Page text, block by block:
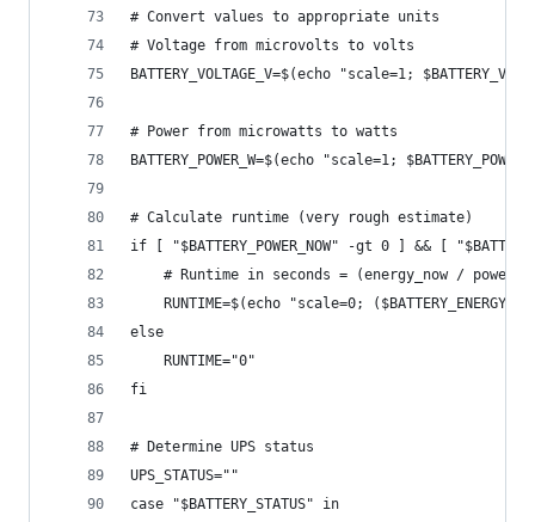
# Convert values to appropriate units
# Voltage from microvolts to volts
BATTERY_VOLTAGE_V=$(echo "scale=1;
# Power from microwatts to watts
BATTERY_POWER_W=$(echo "scale=1;
# Calculate runtime (very rough estimate)
if [ "$BATTERY_POWER_NOW" -gt 0 ] && [
# Runtime in seconds = (energy_now /
RUNTIME=$(echo "scale=0;
else
    RUNTIME="0"
fi
# Determine UPS status
UPS_STATUS=""
case "$BATTERY_STATUS" in